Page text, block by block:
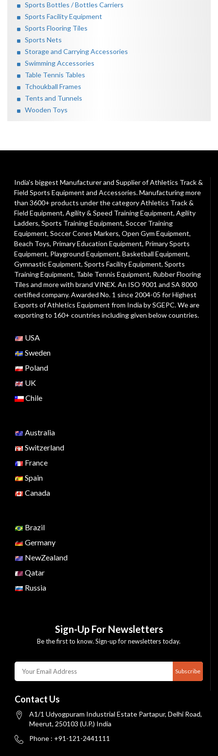
Sports Bottles / Bottles Carriers
Sports Facility Equipment
Sports Flooring Tiles
Sports Nets
Storage and Carrying Accessories
Swimming Accessories
Table Tennis Tables
Tchoukball Frames
Tents and Tunnels
Wooden Toys
India's biggest Manufacturer and Supplier of Athletics Track &
Field Sports Equipment and Accessories. Manufacturing more
than 3600+ products under the categoryAthletics Track &
Field Equipment, Agility & Speed Training Equipment, Agility
Ladders, Sports Training Equipment, Soccer Training
Equipment, Soccer Cones Markers, Open Gym Equipment,
Beach Toys, Primary Education Equipment, Primary Sports
Equipment, Playground Equipment, Basketball Equipment,
Gymnastic Equipment, Sports Facility Equipment, Sports
Training Equipment, Table Tennis Equipment, Rubber Flooring
Tiles and more with brand VINEX. An ISO 9001 and SA 8000
certified company. Awarded No. 1 since 2004-05 for Highest
Exports of Athletics Equipment from India by SGEPC. We are
exporting to 160+ countries including given below countries.
USA
Sweden
Poland
UK
Chile
Australia
Switzerland
France
Spain
Canada
Brazil
Germany
NewZealand
Qatar
Russia
Sign-Up For Newsletters
Be the first to know. Sign-up for newsletters today.
Subscribe
Contact Us
A1/1 Udyogpuram Industrial Estate Partapur, Delhi Road,
Meerut, 250103 (U.P.) India
Phone : +91-121-2441111